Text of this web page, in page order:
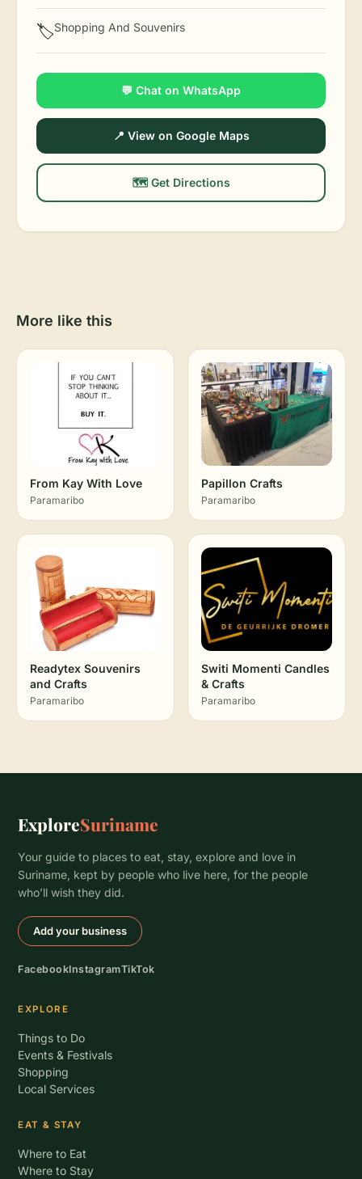
🏷️Shopping And Souvenirs
💬 Chat on WhatsApp
📍 View on Google Maps
🗺️ Get Directions
More like this
From Kay With Love
Paramaribo
Papillon Crafts
Paramaribo
Readytex Souvenirs
and Crafts
Paramaribo
Switi Momenti Candles
& Crafts
Paramaribo
ExploreSuriname
Your guide to places to eat, stay, explore and love in
Suriname, kept by people who live here, for the people
who’ll wish they did.
Add your business
FacebookInstagramTikTok
EXPLORE
Things to Do
Events & Festivals
Shopping
Local Services
EAT & STAY
Where to Eat
Where to Stay